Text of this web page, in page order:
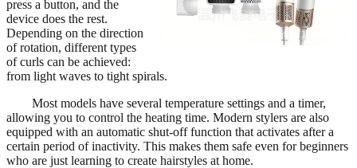
press a button, and the
device does the rest.
Depending on the direction
of rotation, different types
of curls can be achieved:
from light waves to tight spirals.
Most models have several temperature settings and a timer,
allowing you to control the heating time. Modern stylers are also
equipped with an automatic shut-off function that activates after a
certain period of inactivity. This makes them safe even for beginners
who are just learning to create hairstyles at home.